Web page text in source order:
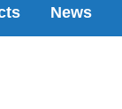
News